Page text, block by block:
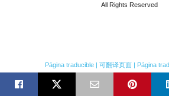
All Rights Reserved
Página traducible | 可翻译页面 | Página